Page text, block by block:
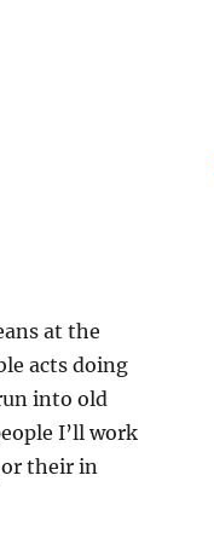
at the
acts doing
into old
I’ll work
their in